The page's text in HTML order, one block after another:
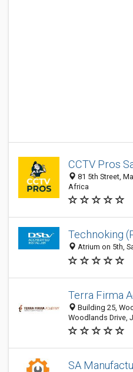
CCTV Pros
81 5th Street,
Africa
Technoking
Atrium on 5th,
Terra Firma
Building 25,
Woodlands Drive,
SA